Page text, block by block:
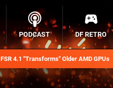
FSR 4.1 "Transforms" Older AMD GPUs
PODCAST DF RETRO